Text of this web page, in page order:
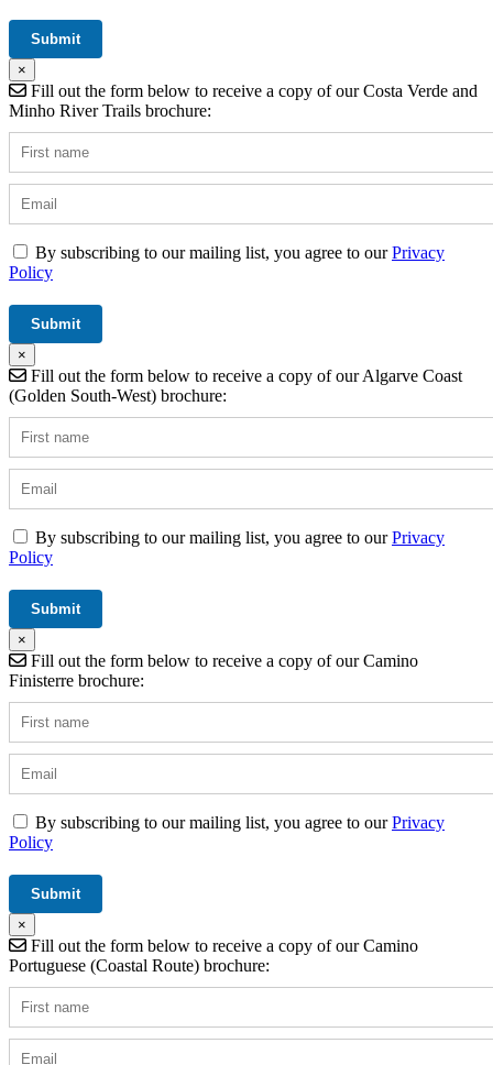
×
Fill out the form below to receive a copy of our Costa Verde and
Minho River Trails brochure:
By subscribing to our mailing list, you agree to ourPrivacy
Policy
×
Fill out the form below to receive a copy of our Algarve Coast
(Golden South-West) brochure:
By subscribing to our mailing list, you agree to ourPrivacy
Policy
×
Fill out the form below to receive a copy of our Camino
Finisterre brochure:
By subscribing to our mailing list, you agree to ourPrivacy
Policy
×
Fill out the form below to receive a copy of our Camino
Portuguese (Coastal Route) brochure: